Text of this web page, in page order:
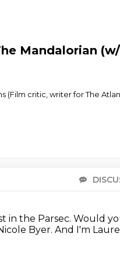
Mandalorian
critic, writer for The
in the Parsec. Would
Byer. And I'm